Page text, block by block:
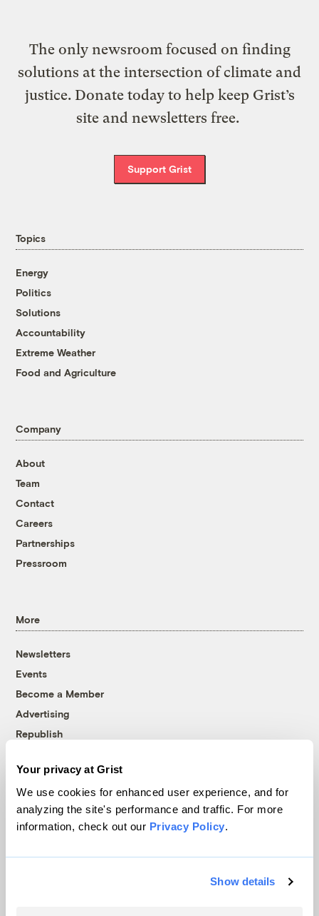
Your privacy at Grist
We use cookies for enhanced user experience, and for
analyzing the site's performance and traffic. For more
information, check out our Privacy Policy.
Show details
The only newsroom focused on finding
solutions at the intersection of climate and
justice. Donate today to help keep Grist’s
site and newsletters free.
Support Grist
Topics
Energy
Politics
Solutions
Accountability
Extreme Weather
Food and Agriculture
Company
About
Team
Contact
Careers
Partnerships
Pressroom
More
Newsletters
Events
Become a Member
Advertising
Republish
© 1999-2026 Grist Magazine, Inc. All rights reserved.
Grist is powered byWordPress VIP